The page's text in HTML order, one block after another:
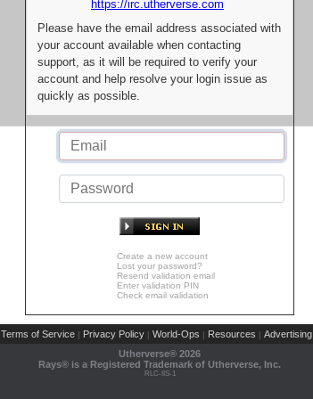
https://irc.utherverse.com
Please have the email address associated with
your account available when contacting
support, as it will be required to verify your
account and help resolve your login issue as
quickly as possible.
Create a new account
Lost your password?
Resend validation email
Enter validation PIN
Check email validation
Terms of Service | Privacy Policy | World-Ops | Resources | Advertising
Utherverse® 2026
Rays® is a Registered Trademark of Utherverse, Inc.
RLC-IIS-1